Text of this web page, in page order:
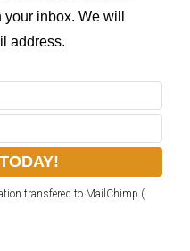
inbox. We will
address.
transfered to MailChimp (